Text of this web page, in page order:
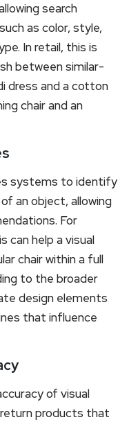
search
as color, style,
In retail, this is
between similar-
dress and a cotton
chair and an
systems to identify
an object, allowing
For
can help a visual
chair within a full
to the broader
design elements
that influence
of visual
products that